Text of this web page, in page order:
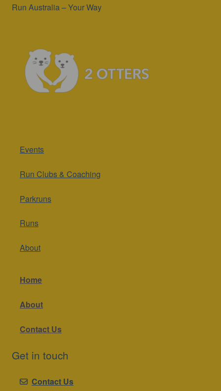
Run Australia – Your Way
Events
Run Clubs & Coaching
Parkruns
Runs
About
Home
About
Contact Us
Get in touch
Contact Us